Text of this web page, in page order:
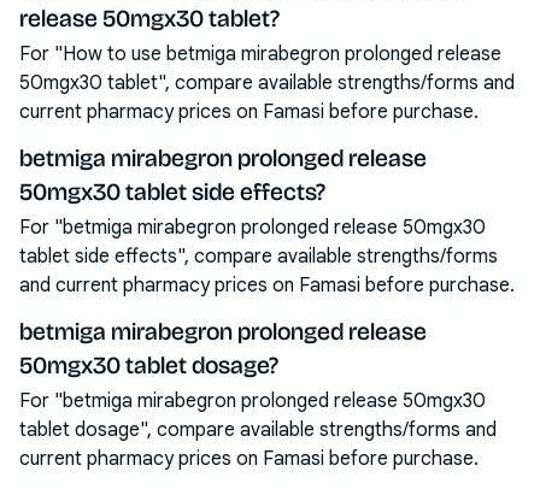
release 50mgx30 tablet?
For "How to use betmiga mirabegron prolonged release
50mgx30 tablet", compare available strengths/forms and
current pharmacy prices on Famasi before purchase.
betmiga mirabegron prolonged release
50mgx30 tablet side effects?
For "betmiga mirabegron prolonged release 50mgx30
tablet side effects", compare available strengths/forms
and current pharmacy prices on Famasi before purchase.
betmiga mirabegron prolonged release
50mgx30 tablet dosage?
For "betmiga mirabegron prolonged release 50mgx30
tablet dosage", compare available strengths/forms and
current pharmacy prices on Famasi before purchase.